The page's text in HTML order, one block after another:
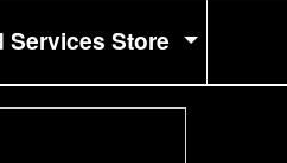
Services Store